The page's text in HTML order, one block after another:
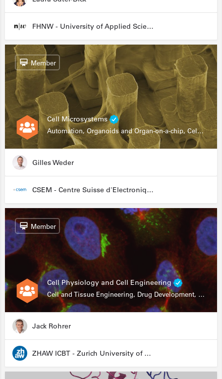
FHNW - University of Applied Sciences and Arts Northwestern Switzerland
Cell Microsystems
Automation, Organoids and Organ-on-a-chip, Cell and Tissue Engineering, Genomics
Member
Gilles Weder
CSEM - Centre Suisse d'Electronique et de Microtechnique
Cell Physiology and Cell Engineering
Cell and Tissue Engineering, Drug Development, Stem Cells, In Vitro Assays
Member
Jack Rohrer
ZHAW ICBT - Zurich University of Applied Sciences - Institute for Chemistry and Biotechnology